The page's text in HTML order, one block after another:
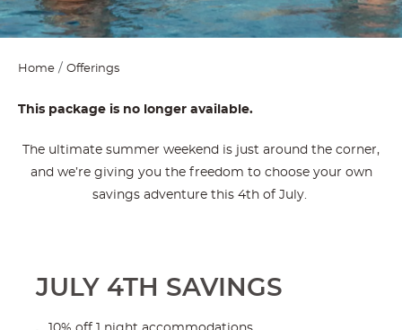
Home Offerings
This package is no longer available.
The ultimate summer weekend is just around the corner,
and we’re giving you the freedom to choose your own
savings adventure this 4th of July.
JULY 4TH SAVINGS